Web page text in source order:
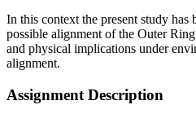
In this context the present study has
possible alignment of the Outer
and physical implications under
alignment.
Assignment Description